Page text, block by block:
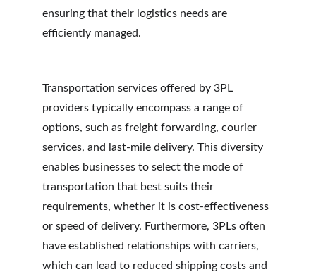
ensuring that their logistics needs are
efficiently managed.
Transportation services offered by 3PL
providers typically encompass a range of
options, such as freight forwarding, courier
services, and last-mile delivery. This diversity
enables businesses to select the mode of
transportation that best suits their
requirements, whether it is cost-effectiveness
or speed of delivery. Furthermore, 3PLs often
have established relationships with carriers,
which can lead to reduced shipping costs and